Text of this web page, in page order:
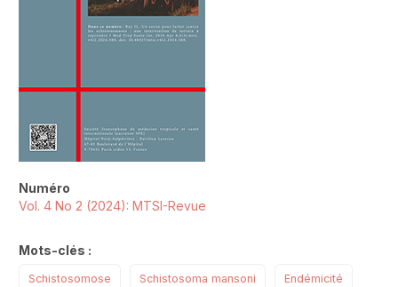
Numéro
Vol. 4 No 2 (2024): MTSI-Revue
Mots-clés :
Schistosomose Schistosoma mansoni Endémicité